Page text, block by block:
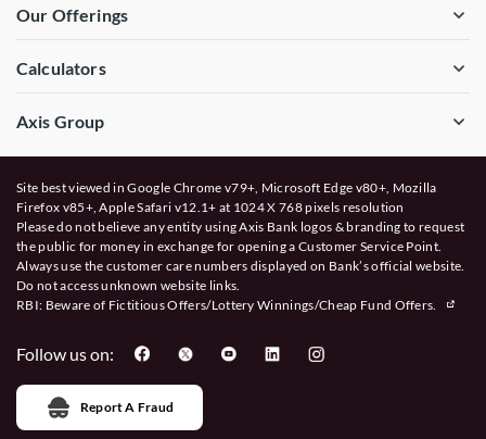
Our Offerings
Calculators
Axis Group
Site best viewed in Google Chrome v79+, Microsoft Edge v80+, Mozilla
Firefox v85+, Apple Safari v12.1+ at 1024 X 768 pixels resolution
Please do not believe any entity using Axis Bank logos & branding to request
the public for money in exchange for opening a Customer Service Point.
Always use the customer care numbers displayed on Bank’s official website.
Do not access unknown website links.
RBI: Beware of Fictitious Offers/Lottery Winnings/Cheap Fund Offers.
Follow us on:
Report A Fraud